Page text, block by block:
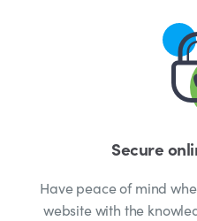
Secure
Have peace of mind
website with the